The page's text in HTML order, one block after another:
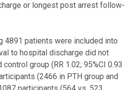
or longest post arrest follow-
4891 patients were included into
to hospital discharge did not
group (RR 1.02; 95%CI 0.93
(2466 in PTH group and